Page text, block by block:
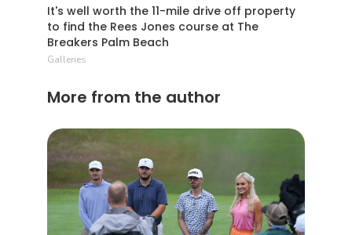
It's well worth the 11-mile drive off property
to find the Rees Jones course at The
Breakers Palm Beach
Galleries
More from the author